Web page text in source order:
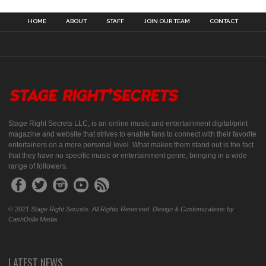
HOME ABOUT STAFF JOIN OUR TEAM CONTACT
Stage Right Secrets LLC, is an online music and entertainment digital/print
magazine and website that strives to enable fans to connect with their favorite
entertainers on a more personal level. What makes them stand out is the fact
that they have no specific music or entertainment genre, bringing in a wide
range of followers.
© 2021 Stage Right Secrets. All Rights Reserved. Design & Customizations by
CashDolla Media.
LATEST NEWS